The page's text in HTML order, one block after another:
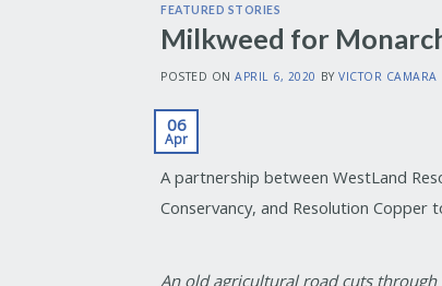
FEATURED STORIES
Milkweed for
POSTED ONAPRIL 6, 2020 BYVICTOR CAMARA
06
Apr
A partnership between WestLand
Conservancy, and Resolution
An old agricultural road cuts